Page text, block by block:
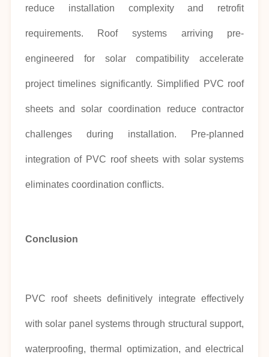
reduce installation complexity and retrofit
requirements. Roof systems arriving pre-
engineered for solar compatibility accelerate
project timelines significantly. Simplified PVC roof
sheets and solar coordination reduce contractor
challenges during installation. Pre-planned
integration of PVC roof sheets with solar systems
eliminates coordination conflicts.
Conclusion
PVC roof sheets definitively integrate effectively
with solar panel systems through structural support,
waterproofing, thermal optimization, and electrical